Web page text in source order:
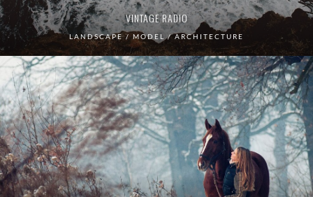
VINTAGE RADIO
LANDSCAPE / MODEL / ARCHITECTURE